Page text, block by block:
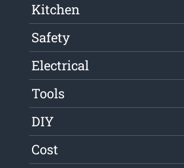
Kitchen
Safety
Electrical
Tools
DIY
Cost